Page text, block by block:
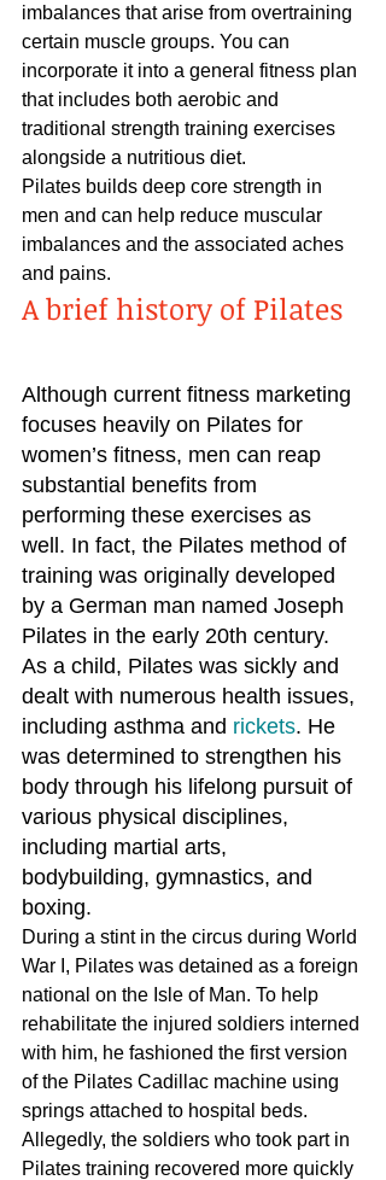
imbalances that arise from overtraining
certain muscle groups. You can
incorporate it into a general fitness plan
that includes both aerobic and
traditional strength training exercises
alongside a nutritious diet.
Pilates builds deep core strength in
men and can help reduce muscular
imbalances and the associated aches
and pains.
A brief history of Pilates
Although current fitness marketing
focuses heavily on Pilates for
women’s fitness, men can reap
substantial benefits from
performing these exercises as
well. In fact, the Pilates method of
training was originally developed
by a German man named Joseph
Pilates in the early 20th century.
As a child, Pilates was sickly and
dealt with numerous health issues,
including asthma and rickets. He
was determined to strengthen his
body through his lifelong pursuit of
various physical disciplines,
including martial arts,
bodybuilding, gymnastics, and
boxing.
During a stint in the circus during World
War I, Pilates was detained as a foreign
national on the Isle of Man. To help
rehabilitate the injured soldiers interned
with him, he fashioned the first version
of the Pilates Cadillac machine using
springs attached to hospital beds.
Allegedly, the soldiers who took part in
Pilates training recovered more quickly